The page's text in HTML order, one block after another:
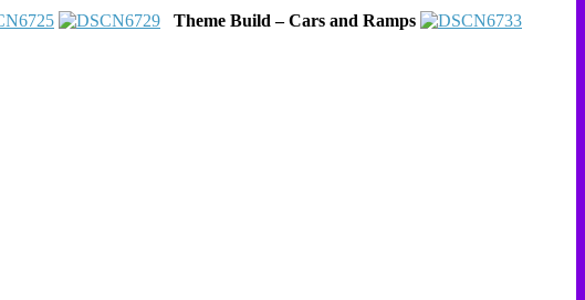
Theme Build – Cars and Ramps